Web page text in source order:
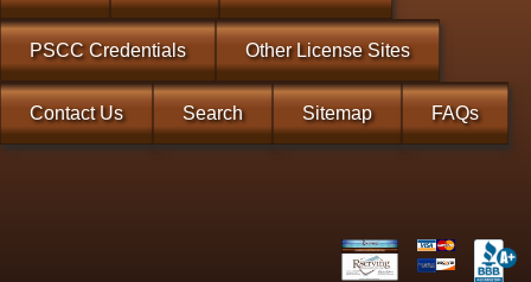
PSCC Credentials Other License Sites
Contact Us Search Sitemap FAQs